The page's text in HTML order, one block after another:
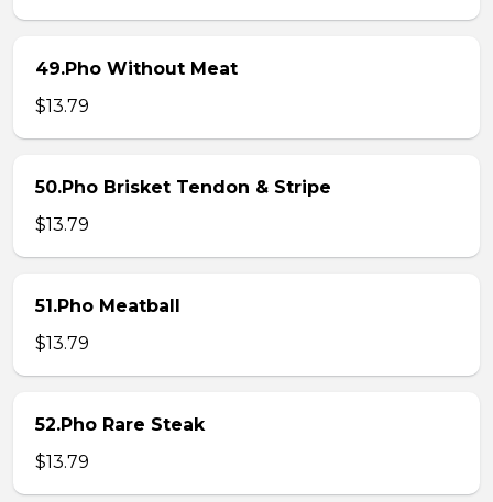
49.Pho Without Meat
$13.79
50.Pho Brisket Tendon & Stripe
$13.79
51.Pho Meatball
$13.79
52.Pho Rare Steak
$13.79